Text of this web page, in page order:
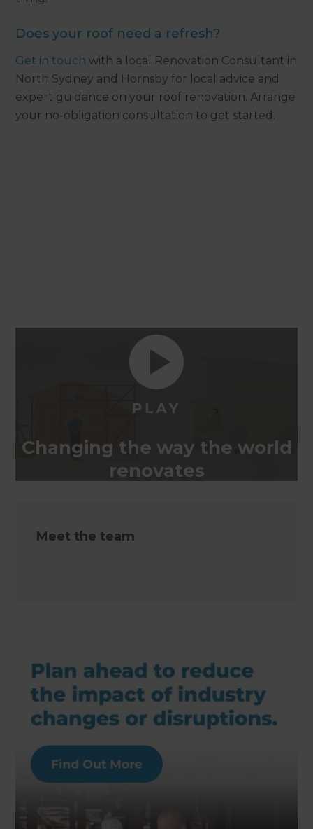
Does your roof need a refresh?
Get in touch with a local Renovation Consultant in
North Sydney and Hornsby for local advice and
expert guidance on your roof renovation. Arrange
your no-obligation consultation to get started.
Changing the way the world
renovates
Meet the team